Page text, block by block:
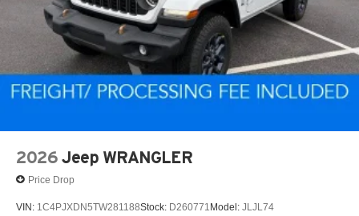
Discs, Brake Assist and Hill Hold Control
2026 Jeep WRANGLER
Price Drop
VIN: 1C4PJXDN5TW281188Stock: D260771 Model: JLJL74